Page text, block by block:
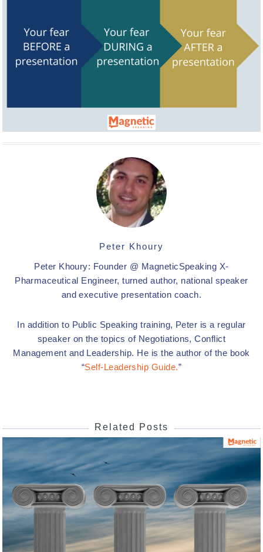
Peter Khoury
Peter Khoury: Founder @ MagneticSpeaking X-
Pharmaceutical Engineer, turned author, national speaker
and executive presentation coach.
In addition to Public Speaking training, Peter is a regular
speaker on the topics of Negotiations, Conflict
Management and Leadership. He is the author of the book
“Self-Leadership Guide.”
Related Posts